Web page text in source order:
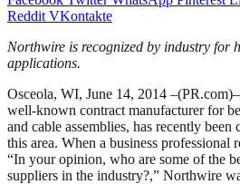
Reddit VKontakte
Northwire is recognized by industry for
applications.
Osceola, WI, June 14, 2014
well-known contract manufacturer for
and cable assemblies, has recently been
this area. When a business professional
“In your opinion, who are some of the
suppliers in the industry?,” Northwire